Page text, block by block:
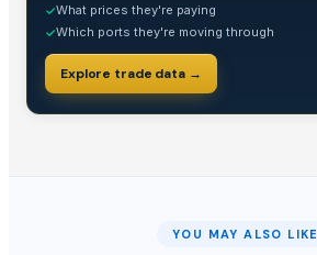
✓What prices they're paying
✓Which ports they're moving through
Explore trade data →
YOU MAY ALSO LIKE